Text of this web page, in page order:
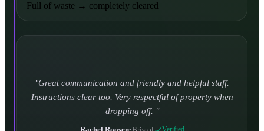
Full of waste → completely cleared